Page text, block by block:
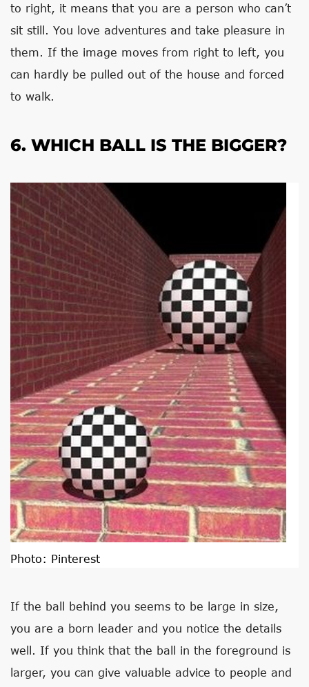
to right, it means that you are a person who can’t
sit still. You love adventures and take pleasure in
them. If the image moves from right to left, you
can hardly be pulled out of the house and forced
to walk.
6. WHICH BALL IS THE BIGGER?
Photo: Pinterest
If the ball behind you seems to be large in size,
you are a born leader and you notice the details
well. If you think that the ball in the foreground is
larger, you can give valuable advice to people and